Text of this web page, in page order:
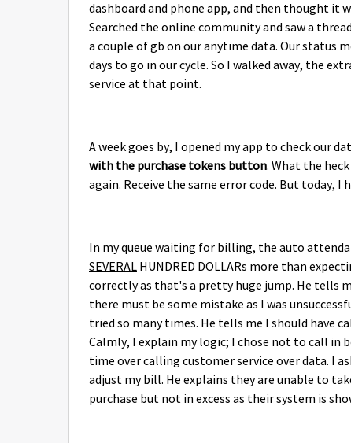
dashboard and phone app, and then thought it
Searched the online community and saw a
a couple of gb on our anytime data. Our status
days to go in our cycle. So I walked away, the
service at that point.
A week goes by, I opened my app to check our
with the purchase tokens button. What the
again. Receive the same error code. But today, I
In my queue waiting for billing, the auto
SEVERAL HUNDRED DOLLARs more than
correctly as that's a pretty huge jump. He tells
there must be some mistake as I was
tried so many times. He tells me I should have
Calmly, I explain my logic; I chose not to call in
time over calling customer service over data. I
adjust my bill. He explains they are unable to
purchase but not in excess as their system is